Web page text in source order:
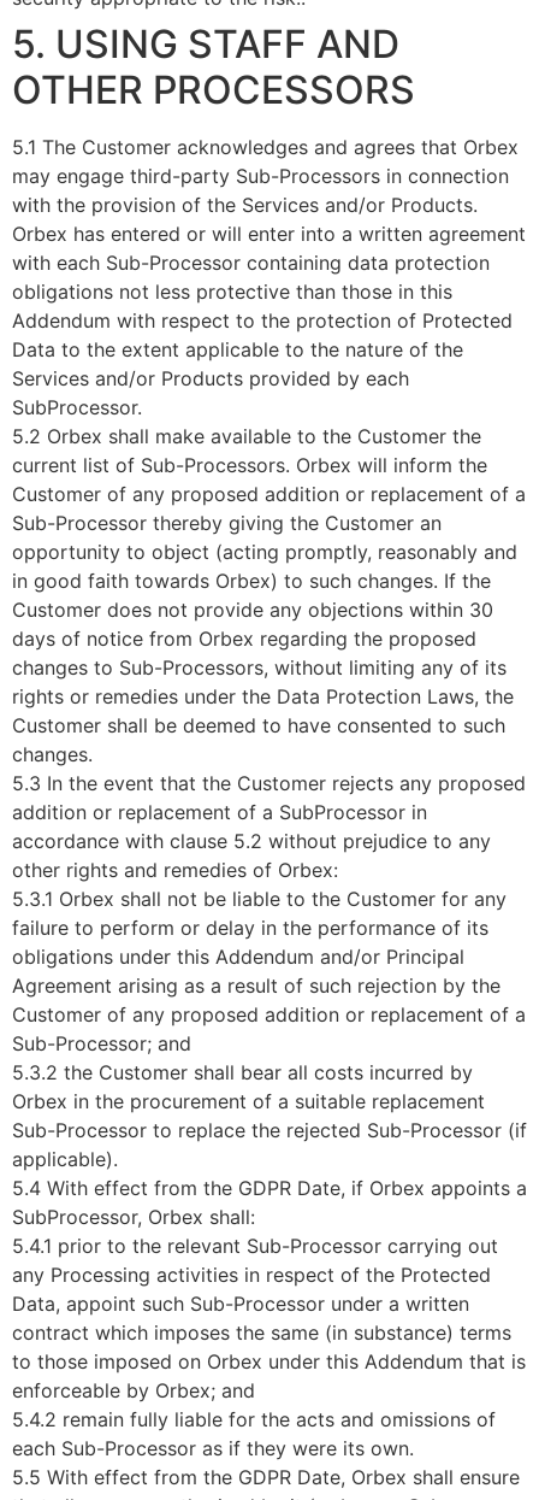
5. USING STAFF AND
OTHER PROCESSORS
5.1 The Customer acknowledges and agrees that Orbex
may engage third-party Sub-Processors in connection
with the provision of the Services and/or Products.
Orbex has entered or will enter into a written agreement
with each Sub-Processor containing data protection
obligations not less protective than those in this
Addendum with respect to the protection of Protected
Data to the extent applicable to the nature of the
Services and/or Products provided by each
SubProcessor.
5.2 Orbex shall make available to the Customer the
current list of Sub-Processors. Orbex will inform the
Customer of any proposed addition or replacement of a
Sub-Processor thereby giving the Customer an
opportunity to object (acting promptly, reasonably and
in good faith towards Orbex) to such changes. If the
Customer does not provide any objections within 30
days of notice from Orbex regarding the proposed
changes to Sub-Processors, without limiting any of its
rights or remedies under the Data Protection Laws, the
Customer shall be deemed to have consented to such
changes.
5.3 In the event that the Customer rejects any proposed
addition or replacement of a SubProcessor in
accordance with clause 5.2 without prejudice to any
other rights and remedies of Orbex:
5.3.1 Orbex shall not be liable to the Customer for any
failure to perform or delay in the performance of its
obligations under this Addendum and/or Principal
Agreement arising as a result of such rejection by the
Customer of any proposed addition or replacement of a
Sub-Processor; and
5.3.2 the Customer shall bear all costs incurred by
Orbex in the procurement of a suitable replacement
Sub-Processor to replace the rejected Sub-Processor (if
applicable).
5.4 With effect from the GDPR Date, if Orbex appoints a
SubProcessor, Orbex shall:
5.4.1 prior to the relevant Sub-Processor carrying out
any Processing activities in respect of the Protected
Data, appoint such Sub-Processor under a written
contract which imposes the same (in substance) terms
to those imposed on Orbex under this Addendum that is
enforceable by Orbex; and
5.4.2 remain fully liable for the acts and omissions of
each Sub-Processor as if they were its own.
5.5 With effect from the GDPR Date, Orbex shall ensure